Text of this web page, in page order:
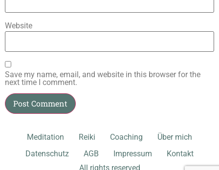
Website
Save my name, email, and website in this browser for the
next time I comment.
Meditation Reiki Coaching
Über mich
Datenschutz
AGB Impressum
Kontakt
All rights reserved